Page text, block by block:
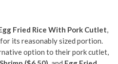
Fried Rice With Pork Cutlet,
for its reasonably sized portion.
option to their pork cutlet,